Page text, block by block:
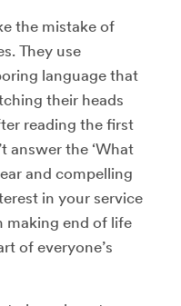
the mistake of
They use
language that
their heads
reading the first
answer the ‘What
and compelling
in your service
making end of life
of everyone’s